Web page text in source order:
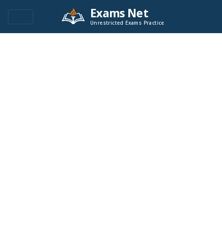
Exams Net
Unrestricted Exams Practice